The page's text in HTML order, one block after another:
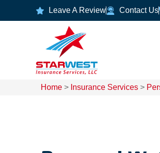
Leave A Review Contact Us
Home > Insurance Services >